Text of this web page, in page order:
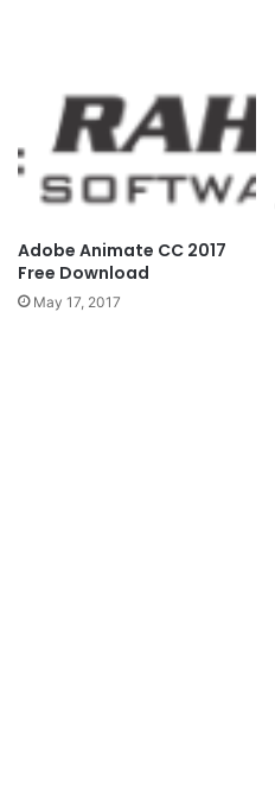
Adobe Animate CC 2017
Free Download
May 17, 2017